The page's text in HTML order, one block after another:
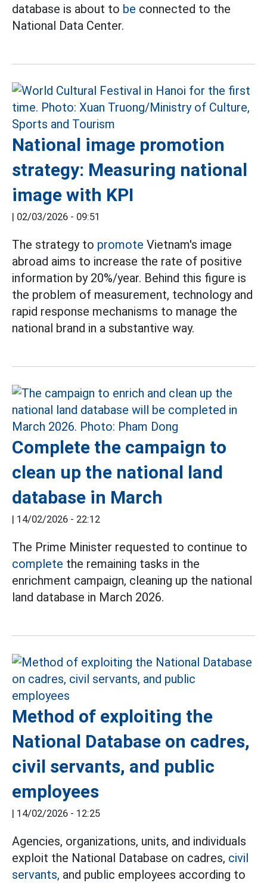
database is about to be connected to the
National Data Center.
National image promotion
strategy: Measuring national
image with KPI
| 02/03/2026 - 09:51
The strategy to promote Vietnam's image
abroad aims to increase the rate of positive
information by 20%/year. Behind this figure is
the problem of measurement, technology and
rapid response mechanisms to manage the
national brand in a substantive way.
Complete the campaign to
clean up the national land
database in March
| 14/02/2026 - 22:12
The Prime Minister requested to continue to
complete the remaining tasks in the
enrichment campaign, cleaning up the national
land database in March 2026.
Method of exploiting the
National Database on cadres,
civil servants, and public
employees
| 14/02/2026 - 12:25
Agencies, organizations, units, and individuals
exploit the National Database on cadres, civil
servants, and public employees according to